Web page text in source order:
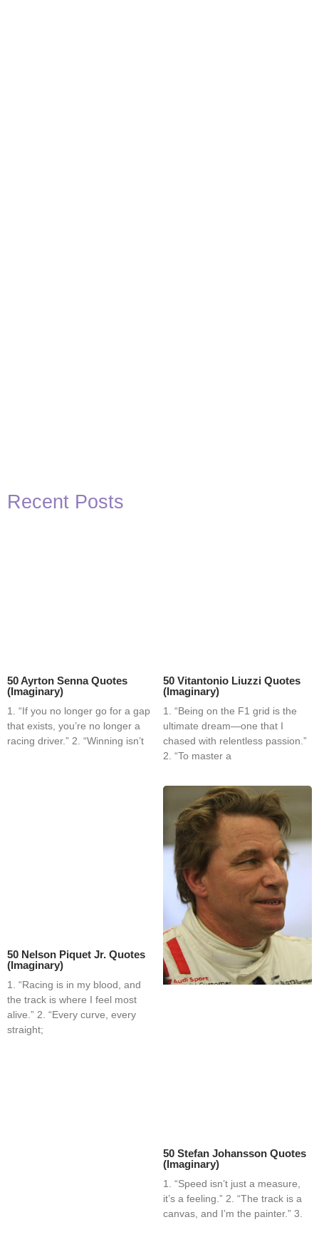
Recent Posts
50 Ayrton Senna Quotes
(Imaginary)
1. “If you no longer go for a gap
that exists, you’re no longer a
racing driver.” 2. “Winning isn’t
50 Vitantonio Liuzzi Quotes
(Imaginary)
1. “Being on the F1 grid is the
ultimate dream—one that I
chased with relentless passion.”
2. “To master a
50 Nelson Piquet Jr. Quotes
(Imaginary)
1. “Racing is in my blood, and
the track is where I feel most
alive.” 2. “Every curve, every
straight;
50 Stefan Johansson Quotes
(Imaginary)
1. “Speed isn’t just a measure,
it’s a feeling.” 2. “The track is a
canvas, and I’m the painter.” 3.